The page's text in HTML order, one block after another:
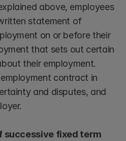
above, employees
statement of
on or before their
that sets out certain
their employment.
contract in
and disputes, and
successive fixed term